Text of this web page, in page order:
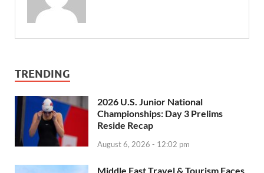
TRENDING
2026 U.S. Junior National
Championships: Day 3 Prelims
Reside Recap
August 6, 2026 - 12:02 pm
Middle East Travel & Tourism Faces